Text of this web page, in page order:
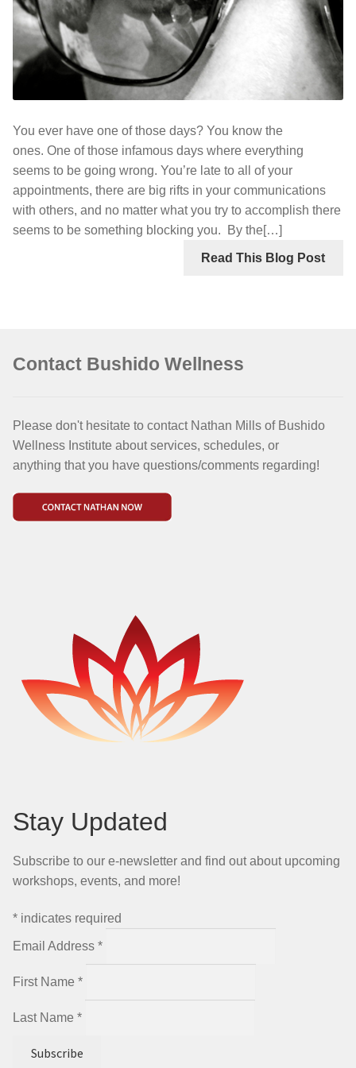
You ever have one of those days? You know the
ones. One of those infamous days where everything
seems to be going wrong. You’re late to all of your
appointments, there are big rifts in your communications
with others, and no matter what you try to accomplish there
seems to be something blocking you. By the[…]
Read This Blog Post
Contact Bushido Wellness
Please don't hesitate to contact Nathan Mills of Bushido
Wellness Institute about services, schedules, or
anything that you have questions/comments regarding!
Stay Updated
Subscribe to our e-newsletter and find out about upcoming
workshops, events, and more!
* indicates required
Email Address *
First Name *
Last Name *